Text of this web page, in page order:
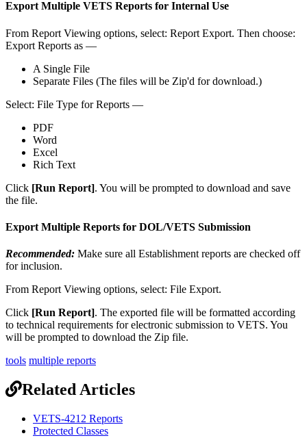
Export Multiple VETS Reports for Internal Use
From Report Viewing options, select: Report Export. Then choose:
Export Reports as —
A Single File
Separate Files (The files will be Zip'd for download.)
Select: File Type for Reports —
PDF
Word
Excel
Rich Text
Click [Run Report]. You will be prompted to download and save
the file.
Export Multiple Reports for DOL/VETS Submission
Recommended: Make sure all Establishment reports are checked off
for inclusion.
From Report Viewing options, select: File Export.
Click [Run Report]. The exported file will be formatted according
to technical requirements for electronic submission to VETS. You
will be prompted to download the Zip file.
tools multiple reports
Related Articles
VETS-4212 Reports
Protected Classes